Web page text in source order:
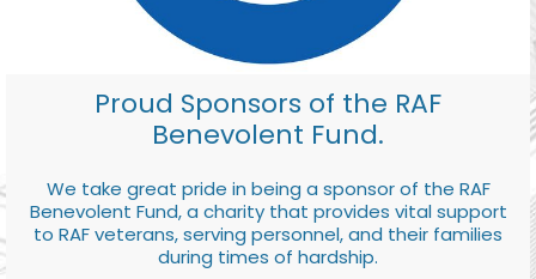
Proud Sponsors of the RAF
Benevolent Fund.
We take great pride in being a sponsor of the RAF
Benevolent Fund, a charity that provides vital support
to RAF veterans, serving personnel, and their families
during times of hardship.